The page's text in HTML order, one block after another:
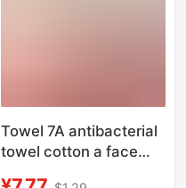
Towel 7A antibacterial
towel cotton a face